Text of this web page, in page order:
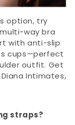
option, try
way bra
with anti-slip
cups—perfect
outfit. Get
Intimates,
straps?